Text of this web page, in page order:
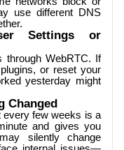
use different DNS
Settings or
through WebRTC. If
or reset your
yesterday might
Changed
every few weeks is a
and gives you
silently change